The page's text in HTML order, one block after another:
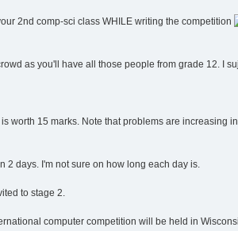
2nd comp-sci class WHILE writing the competition
as you'll have all those people from grade 12. I
worth 15 marks. Note that problems are increasing
2 days. I'm not sure on how long each day is.
to stage 2.
computer competition will be held in